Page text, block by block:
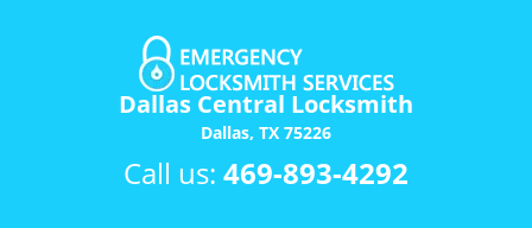
Dallas Central Locksmith
Dallas, TX 75226
Call us: 469-893-4292